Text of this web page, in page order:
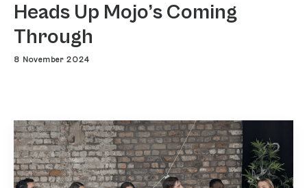
Heads Up Mojo’s Coming
Through
8 November 2024